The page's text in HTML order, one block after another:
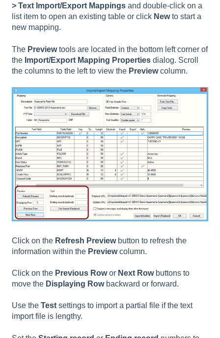
> Text Import/Export Mappings and double-click on a
list item to open an existing table or click Newto start a
new mapping.
The Previewtools are located in the bottom left corner of
the Import/Export Mapping Properties dialog. Scroll
the columns to the left to view the Previewcolumn.
Click on the Refresh Previewbutton to refresh the
information within the Previewcolumn.
Click on the Previous Rowor Next Rowbuttons to
move the Displaying Rowbackward or forward.
Use the Test settings to import a partial file if the text
import file is lengthy.